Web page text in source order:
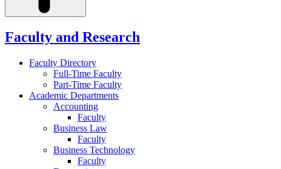
Faculty and Research
Faculty Directory
Full-Time Faculty
Part-Time Faculty
Academic Departments
Accounting
Faculty
Business Law
Faculty
Business Technology
Faculty